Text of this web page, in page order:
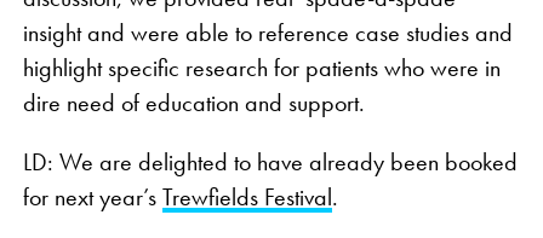
insight and were able to reference case studies and
highlight specific research for patients who were in
dire need of education and support.
LD: We are delighted to have already been booked
for next year’sTrewfields Festival.